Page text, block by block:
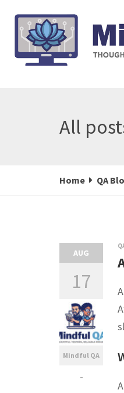
All
Home QA
AUG
17
Mindful QA
-